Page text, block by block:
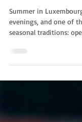
Movies
Summer in
several communes
cultural venues into
enjoy the summer,